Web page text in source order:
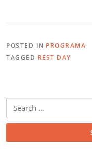
POSTED IN PROGRAMA
TAGGED REST DAY
for: